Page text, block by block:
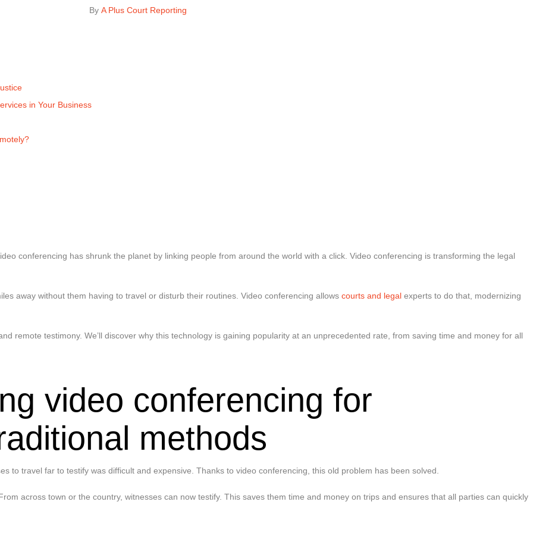
By A Plus Court Reporting
in Your Business
conferencing has shrunk the planet by linking people from around the world with a click. Video conferencing is transforming the legal
away without them having to travel or disturb their routines. Video conferencing allows courts and legal experts to do that, modernizing
remote testimony. We’ll discover why this technology is gaining popularity at an unprecedented rate, from saving time and money for all
video conferencing for
methods
to travel far to testify was difficult and expensive. Thanks to video conferencing, this old problem has been solved.
across town or the country, witnesses can now testify. This saves them time and money on trips and ensures that all parties can quickly